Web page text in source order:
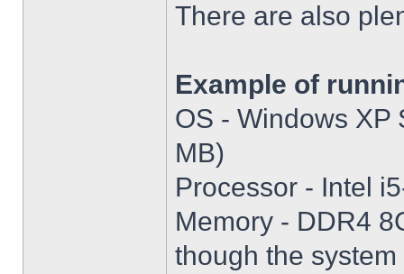
There are also
Example of
OS - Windows XP
MB)
Processor - Intel
Memory - DDR4
though the